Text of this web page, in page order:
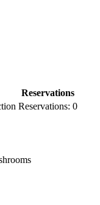
Reservations
Reservations: 0